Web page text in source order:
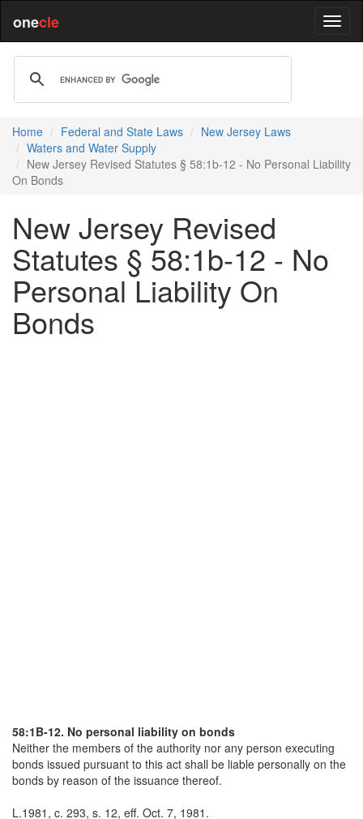
onecle
Home Federal and State Laws
New Jersey Laws
Waters and Water Supply
New Jersey Revised Statutes § 58:1b-12 - No Personal Liability
On Bonds
New Jersey Revised
Statutes § 58:1b-12 - No
Personal Liability On
Bonds
58:1B-12. No personal liability on bonds
Neither the members of the authority nor any person executing
bonds issued pursuant to this act shall be liable personally on the
bonds by reason of the issuance thereof.
L.1981, c. 293, s. 12, eff. Oct. 7, 1981.